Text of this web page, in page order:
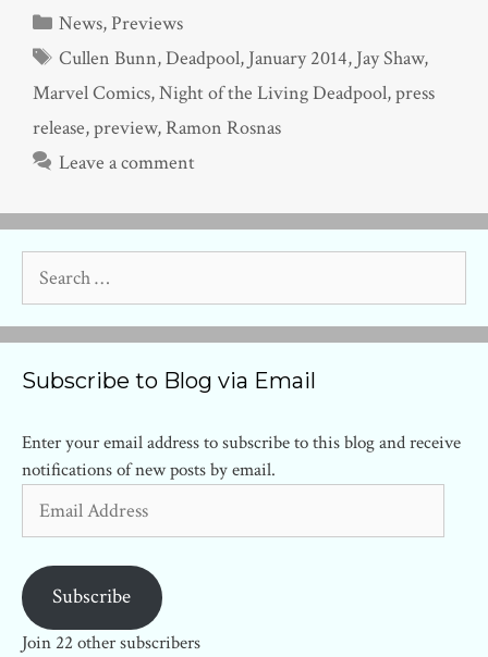
Categories
News, Previews
Tags
Cullen Bunn,Deadpool, January 2014, Jay Shaw,
Marvel Comics,Night of the Living Deadpool,press
release,preview,Ramon Rosnas
Leave a comment
for:
Subscribe to Blog via Email
Enter your email address to subscribe to this blog and receive
notifications of new posts by email.
Address
Subscribe
Join 22 other subscribers